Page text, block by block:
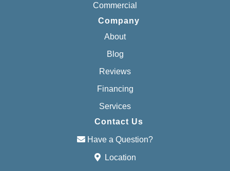
Commercial
Company
About
Blog
Reviews
Financing
Services
Contact Us
Have a Question?
Location